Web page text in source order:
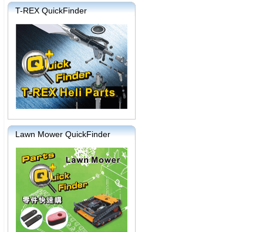
T-REX QuickFinder
Lawn Mower QuickFinder